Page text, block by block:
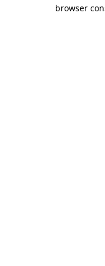
browser